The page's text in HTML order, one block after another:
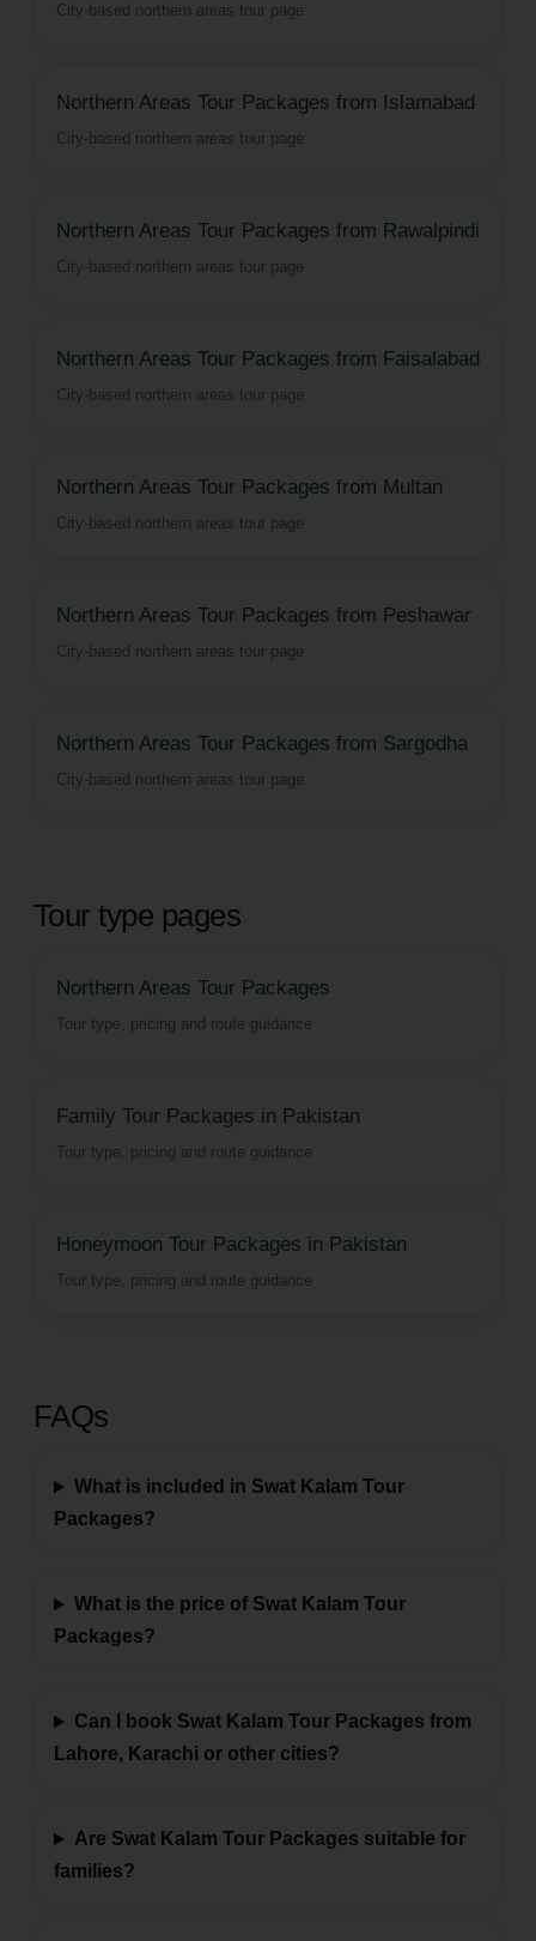
City-based northern areas tour page
Northern Areas Tour Packages from Islamabad
City-based northern areas tour page
Northern Areas Tour Packages from Rawalpindi
City-based northern areas tour page
Northern Areas Tour Packages from Faisalabad
City-based northern areas tour page
Northern Areas Tour Packages from Multan
City-based northern areas tour page
Northern Areas Tour Packages from Peshawar
City-based northern areas tour page
Northern Areas Tour Packages from Sargodha
City-based northern areas tour page
Tour type pages
Northern Areas Tour Packages
Tour type, pricing and route guidance
Family Tour Packages in Pakistan
Tour type, pricing and route guidance
Honeymoon Tour Packages in Pakistan
Tour type, pricing and route guidance
FAQs
What is included in Swat Kalam Tour
Packages?
What is the price of Swat Kalam Tour
Packages?
Can I book Swat Kalam Tour Packages from
Lahore, Karachi or other cities?
Are Swat Kalam Tour Packages suitable for
families?